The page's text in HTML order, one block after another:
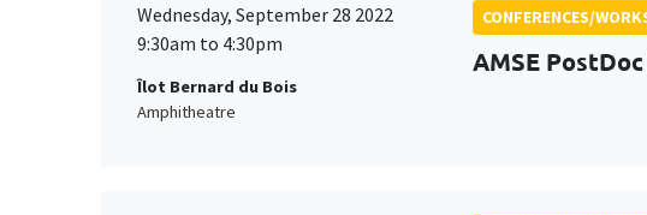
Wednesday, September 28 2022
9:30am to 4:30pm
Îlot Bernard du Bois
Amphitheatre
CONFERENCES/
AMSE